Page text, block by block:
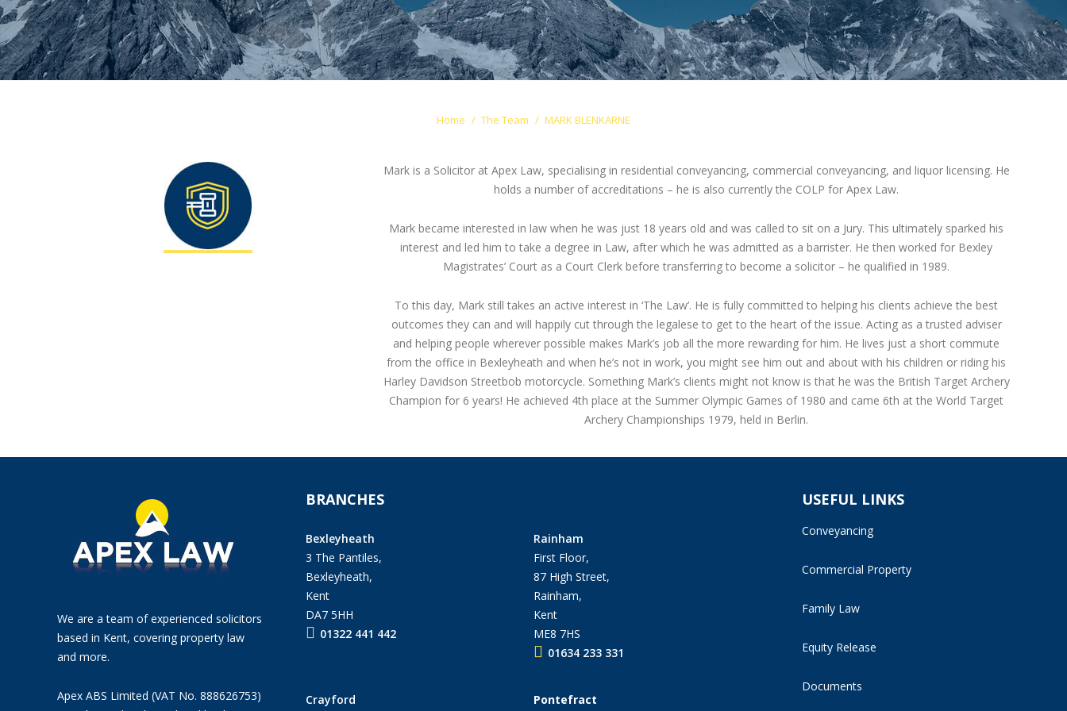
Home The Team MARK BLENKARNE
Mark is a Solicitor at Apex Law, specialising in residential conveyancing, commercial conveyancing, and liquor licensing. He
holds a number of accreditations – he is also currently the COLP for Apex Law.
Mark became interested in law when he was just 18 years old and was called to sit on a Jury. This ultimately sparked his
interest and led him to take a degree in Law, after which he was admitted as a barrister. He then worked for Bexley
Magistrates’ Court as a Court Clerk before transferring to become a solicitor – he qualified in 1989.
To this day, Mark still takes an active interest in ‘The Law’. He is fully committed to helping his clients achieve the best
outcomes they can and will happily cut through the legalese to get to the heart of the issue. Acting as a trusted adviser
and helping people wherever possible makes Mark’s job all the more rewarding for him. He lives just a short commute
from the office in Bexleyheath and when he’s not in work, you might see him out and about with his children or riding his
Harley Davidson Streetbob motorcycle. Something Mark’s clients might not know is that he was the British Target Archery
Champion for 6 years! He achieved 4th place at the Summer Olympic Games of 1980 and came 6th at the World Target
Archery Championships 1979, held in Berlin.
We are a team of experienced solicitors
based in Kent, covering property law
and more.
Apex ABS Limited (VAT No. 888626753)
BRANCHES
Bexleyheath
3 The Pantiles,
Bexleyheath,
Kent
DA7 5HH
01322 441 442
Rainham
First Floor,
87 High Street,
Rainham,
Kent
ME8 7HS
01634 233 331
Crayford Pontefract
USEFUL LINKS
Conveyancing
Commercial Property
Family Law
Equity Release
Documents